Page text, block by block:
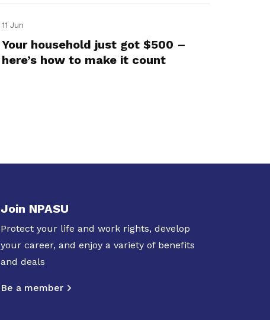
11 Jun
Your household just got $500 –
here’s how to make it count
Join NPASU
Protect your life and work rights, develop
your career, and enjoy a variety of benefits
and deals
Be a member